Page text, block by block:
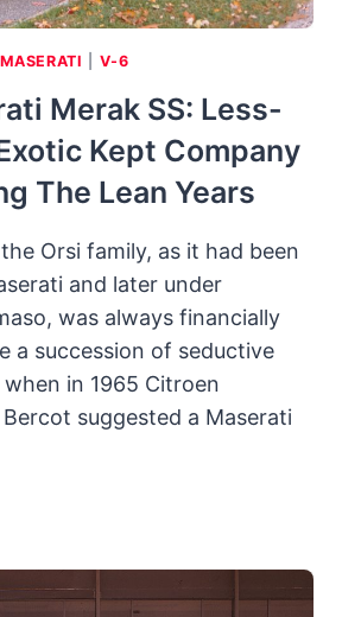
MASERATI V-6
Merak SS: Less-
Kept Company
The Lean Years
Orsi family, as it had been
and later under
was always financially
a succession of seductive
in 1965 Citroen
suggested a Maserati